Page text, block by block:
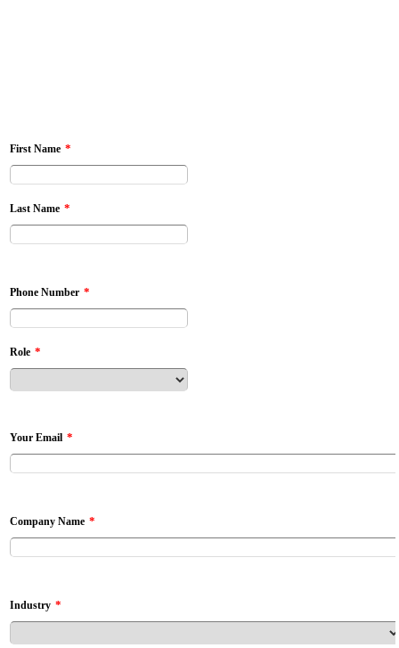
First Name *
Last Name *
Phone Number *
Role *
Your Email *
Company Name *
Industry *